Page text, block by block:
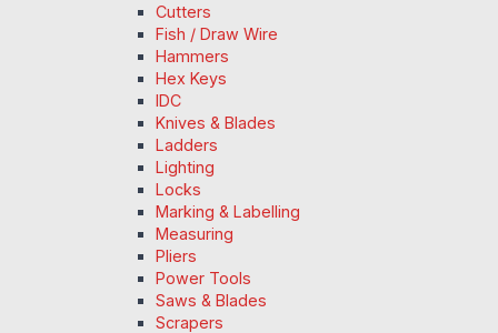
Cutters
Fish / Draw Wire
Hammers
Hex Keys
IDC
Knives & Blades
Ladders
Lighting
Locks
Marking & Labelling
Measuring
Pliers
Power Tools
Saws & Blades
Scrapers